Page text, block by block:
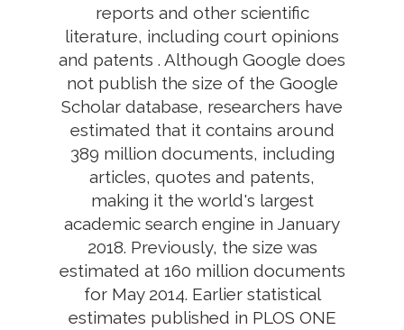
reports and other scientific
literature, including court opinions
and patents . Although Google does
not publish the size of the Google
Scholar database, researchers have
estimated that it contains around
389 million documents, including
articles, quotes and patents,
making it the world's largest
academic search engine in January
2018. Previously, the size was
estimated at 160 million documents
for May 2014. Earlier statistical
estimates published in PLOS ONE